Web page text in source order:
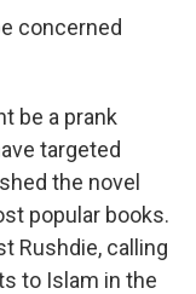
concerned
be a prank
targeted
the novel
popular books.
Rushdie, calling
to Islam in the